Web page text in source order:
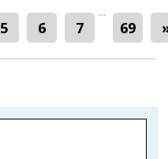
5 6 7
...
69